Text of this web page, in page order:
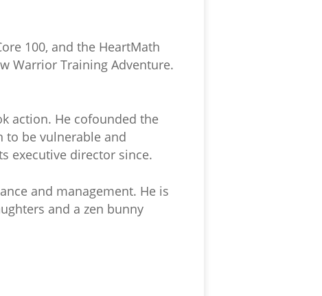
100, and the HeartMath
Warrior Training Adventure.
action. He cofounded the
to be vulnerable and
executive director since.
and management. He is
and a zen bunny